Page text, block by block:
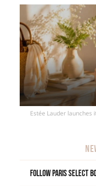
Estée Lauder
Follow Paris Select